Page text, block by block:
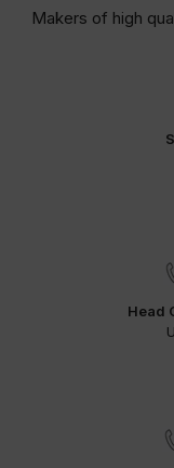
Makers of high
Head